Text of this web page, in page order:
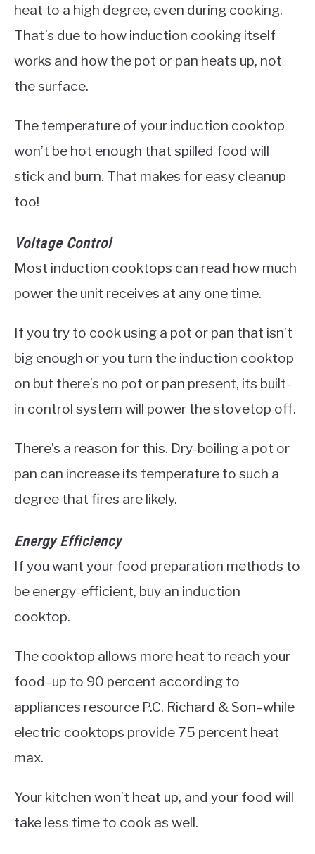
heat to a high degree, even during cooking.
That’s due to how induction cooking itself
works and how the pot or pan heats up, not
the surface.
The temperature of your induction cooktop
won’t be hot enough that spilled food will
stick and burn. That makes for easy cleanup
too!
Voltage Control
Most induction cooktops can read how much
power the unit receives at any one time.
If you try to cook using a pot or pan that isn’t
big enough or you turn the induction cooktop
on but there’s no pot or pan present, its built-
in control system will power the stovetop off.
There’s a reason for this. Dry-boiling a pot or
pan can increase its temperature to such a
degree that fires are likely.
Energy Efficiency
If you want your food preparation methods to
be energy-efficient, buy an induction
cooktop.
The cooktop allows more heat to reach your
food–up to 90 percent according to
appliances resource P.C. Richard & Son–while
electric cooktops provide 75 percent heat
max.
Your kitchen won’t heat up, and your food will
take less time to cook as well.